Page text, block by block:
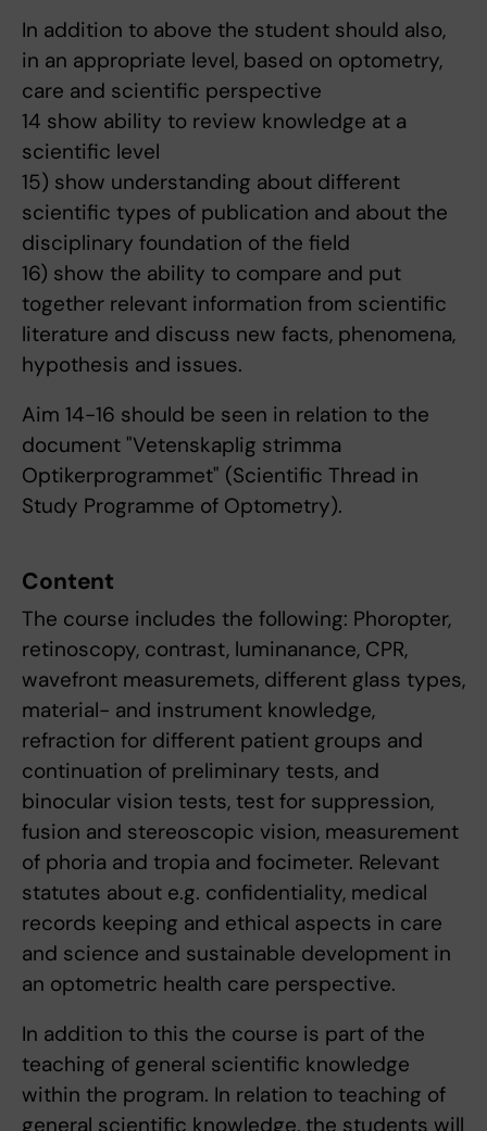
In addition to above the student should also,
in an appropriate level, based on optometry,
care and scientific perspective
14 show ability to review knowledge at a
scientific level
15) show understanding about different
scientific types of publication and about the
disciplinary foundation of the field
16) show the ability to compare and put
together relevant information from scientific
literature and discuss new facts, phenomena,
hypothesis and issues.
Aim 14-16 should be seen in relation to the
document "Vetenskaplig strimma
Optikerprogrammet" (Scientific Thread in
Study Programme of Optometry).
Content
The course includes the following: Phoropter,
retinoscopy, contrast, luminanance, CPR,
wavefront measuremets, different glass types,
material- and instrument knowledge,
refraction for different patient groups and
continuation of preliminary tests, and
binocular vision tests, test for suppression,
fusion and stereoscopic vision, measurement
of phoria and tropia and focimeter. Relevant
statutes about e.g. confidentiality, medical
records keeping and ethical aspects in care
and science and sustainable development in
an optometric health care perspective.
In addition to this the course is part of the
teaching of general scientific knowledge
within the program. In relation to teaching of
general scientific knowledge, the students will